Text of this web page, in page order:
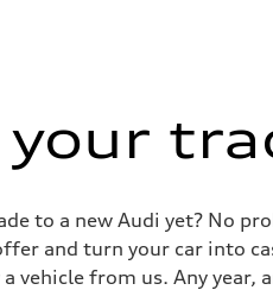
to a new Audi yet? No
and turn your car into
vehicle from us. Any